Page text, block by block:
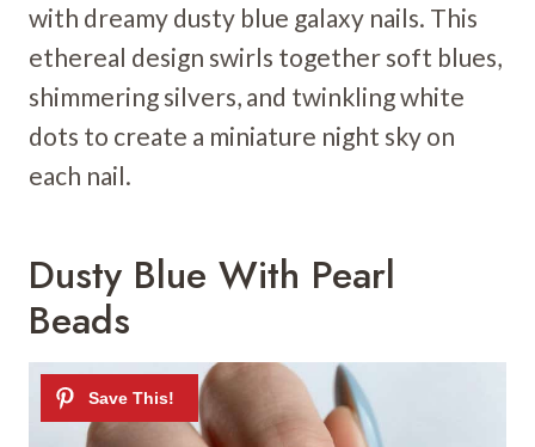
with dreamy dusty blue galaxy nails. This
ethereal design swirls together soft blues,
shimmering silvers, and twinkling white
dots to create a miniature night sky on
each nail.
Dusty Blue With Pearl
Beads